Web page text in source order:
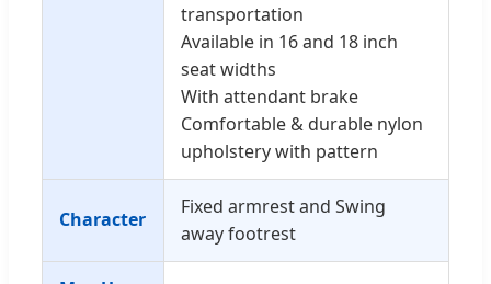
transportation
Available in 16 and 18 inch
seat widths
With attendant brake
Comfortable & durable nylon
upholstery with pattern
Character
Fixed armrest and Swing
away footrest